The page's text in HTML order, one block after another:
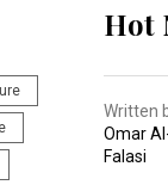
Hot
Written
Omar
Falasi